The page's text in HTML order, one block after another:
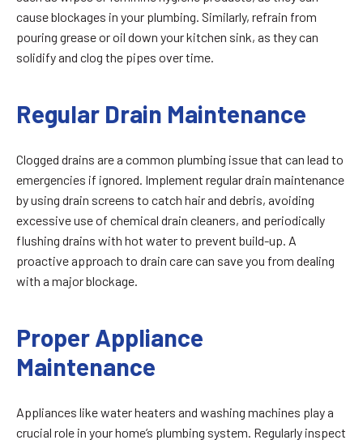
cause blockages in your plumbing. Similarly, refrain from
pouring grease or oil down your kitchen sink, as they can
solidify and clog the pipes over time.
Regular Drain Maintenance
Clogged drains are a common plumbing issue that can lead to
emergencies if ignored. Implement regular drain maintenance
by using drain screens to catch hair and debris, avoiding
excessive use of chemical drain cleaners, and periodically
flushing drains with hot water to prevent build-up. A
proactive approach to drain care can save you from dealing
with a major blockage.
Proper Appliance
Maintenance
Appliances like water heaters and washing machines play a
crucial role in your home’s plumbing system. Regularly inspect